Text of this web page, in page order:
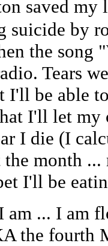
saved my
suicide by
the song
Tears
I'll be able
I'll let my
I die (I
the month
I'll be
am ... I am
the fourth